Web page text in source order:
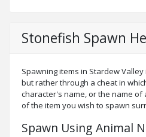
Stonefish Spawn
Spawning items in Stardew
but rather through a cheat in
character's name, or the name of
of the item you wish to spawn
Spawn Using Animal